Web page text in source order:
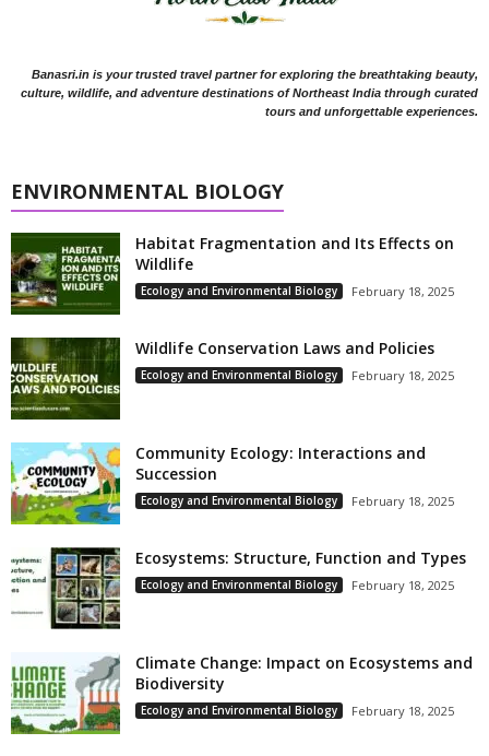
Banasri.in is your trusted travel partner for exploring the breathtaking beauty,
culture, wildlife, and adventure destinations of Northeast India through curated
tours and unforgettable experiences.
ENVIRONMENTAL BIOLOGY
Habitat Fragmentation and Its Effects on
Wildlife
Ecology and Environmental Biology February 18, 2025
Wildlife Conservation Laws and Policies
Ecology and Environmental Biology February 18, 2025
Community Ecology: Interactions and
Succession
Ecology and Environmental Biology February 18, 2025
Ecosystems: Structure, Function and Types
Ecology and Environmental Biology February 18, 2025
Climate Change: Impact on Ecosystems and
Biodiversity
Ecology and Environmental Biology February 18, 2025